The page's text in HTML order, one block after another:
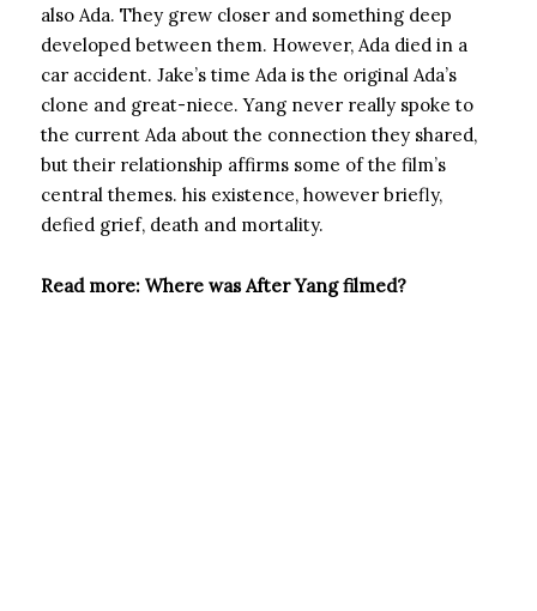
also Ada. They grew closer and something deep
developed between them. However, Ada died in a
car accident. Jake’s time Ada is the original Ada’s
clone and great-niece. Yang never really spoke to
the current Ada about the connection they shared,
but their relationship affirms some of the film’s
central themes. his existence, however briefly,
defied grief, death and mortality.
Read more: Where was After Yang filmed?